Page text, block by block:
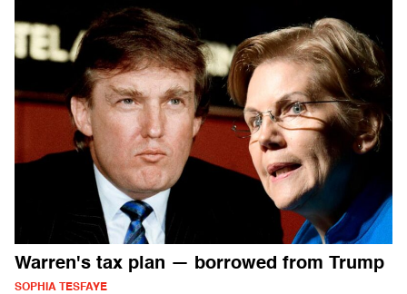
Warren's tax plan — borrowed from Trump
SOPHIA TESFAYE